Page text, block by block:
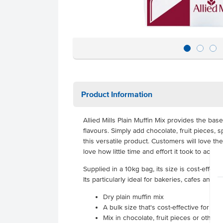
Product Information
Allied Mills Plain Muffin Mix provides the
flavours. Simply add chocolate, fruit pieces,
this versatile product. Customers will love
love how little time and effort it took to
Supplied in a 10kg bag, its size is cost-
Its particularly ideal for bakeries, cafes and
Dry plain muffin mix
A bulk size that's cost-effective for
Mix in chocolate, fruit pieces or other